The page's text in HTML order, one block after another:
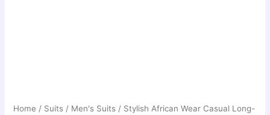
Home / Suits / Men's Suits / Stylish African Wear Casual Long-